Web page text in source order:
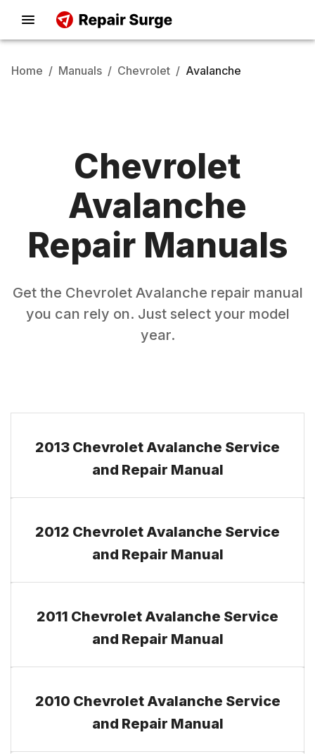
Home / Manuals / Chevrolet / Avalanche
Chevrolet
Avalanche
Repair Manuals
Get the Chevrolet Avalanche repair manual
you can rely on. Just select your model
year.
2013 Chevrolet Avalanche Service
and Repair Manual
2012 Chevrolet Avalanche Service
and Repair Manual
2011 Chevrolet Avalanche Service
and Repair Manual
2010 Chevrolet Avalanche Service
and Repair Manual